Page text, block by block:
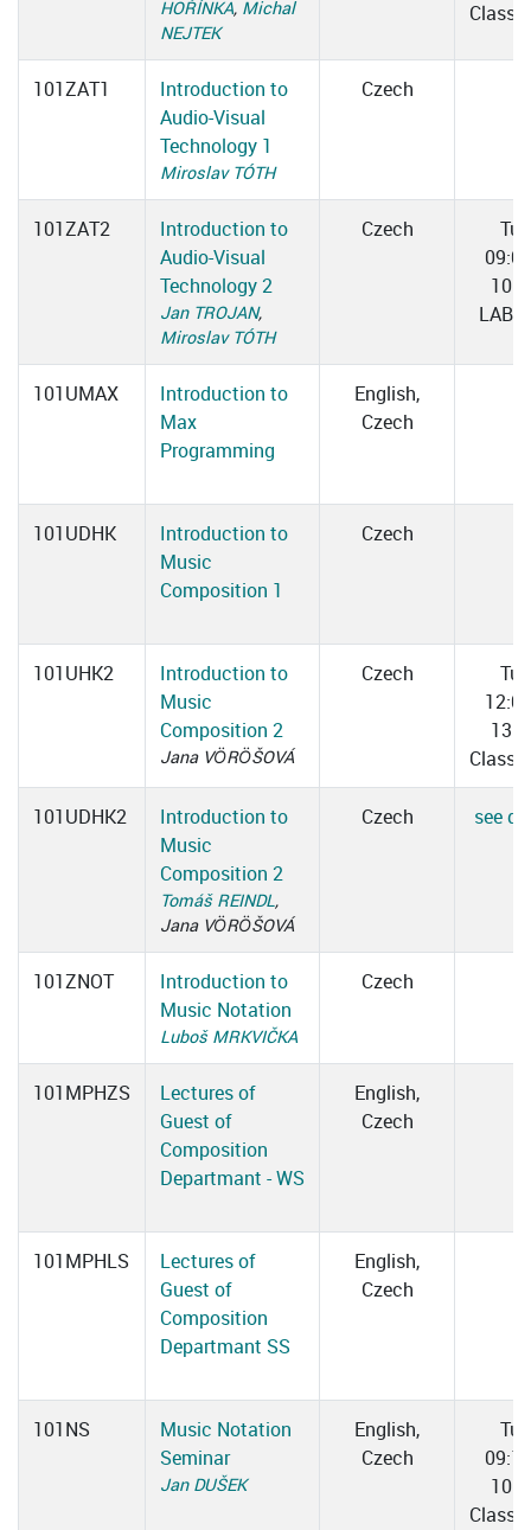
HOŘÍNKA, Michal
NEJTEK
101ZAT1
Introduction to
Audio-Visual
Technology 1
Miroslav TÓTH
Czech
101ZAT2
Introduction to
Audio-Visual
Technology 2
Jan TROJAN,
Miroslav TÓTH
Czech
Tue
LAB
101UMAX
Introduction to
Max
Programming
English,
Czech
101UDHK
Introduction to
Music
Composition 1
Czech
101UHK2
Introduction to
Music
Composition 2
Jana VÖRÖŠOVÁ
Czech
Tue
101UDHK2
Introduction to
Music
Composition 2
Tomáš REINDL,
Jana VÖRÖŠOVÁ
Czech see
101ZNOT
Introduction to
Music Notation
Luboš MRKVIČKA
Czech
101MPHZS
Lectures of
Guest of
Composition
Departmant - WS
English,
Czech
101MPHLS
Lectures of
Guest of
Composition
Departmant SS
English,
Czech
101NS
Music Notation
Seminar
Jan DUŠEK
English,
Czech
Tue